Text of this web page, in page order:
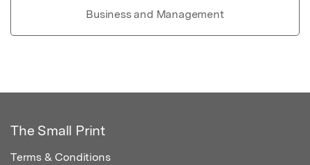
Business and Management
The Small Print
Terms & Conditions